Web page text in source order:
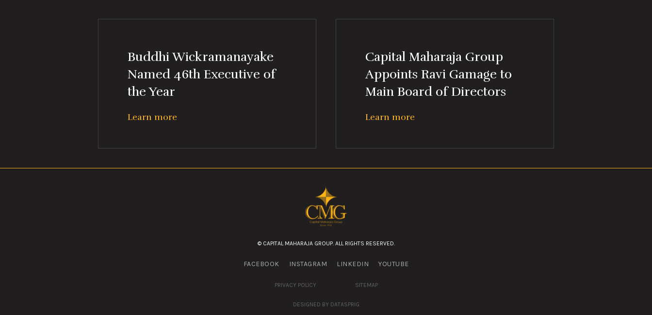
Buddhi Wickramanayake
Named 46th Executive of
the Year
Learn more
Capital Maharaja Group
Appoints Ravi Gamage to
Main Board of Directors
Learn more
© CAPITAL MAHARAJA GROUP. ALL RIGHTS RESERVED.
FACEBOOK INSTAGRAM LINKEDIN YOUTUBE
PRIVACY POLICY SITEMAP
DESIGNED BY DATASPRIG